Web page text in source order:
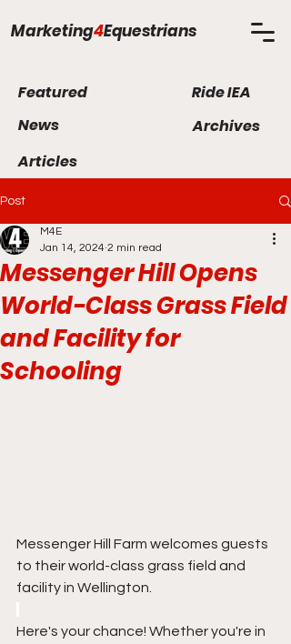
Marketing4Equestrians
Post
Messenger Hill Opens
World-Class Grass Field
and Facility for
Schooling
M4E
Jan 14, 2024 2 min read
Messenger Hill Farm welcomes guests
to their world-class grass field and
facility in Wellington.
Here's your chance! Whether you're in
Featured
News
Ride IEA
Archives
Articles